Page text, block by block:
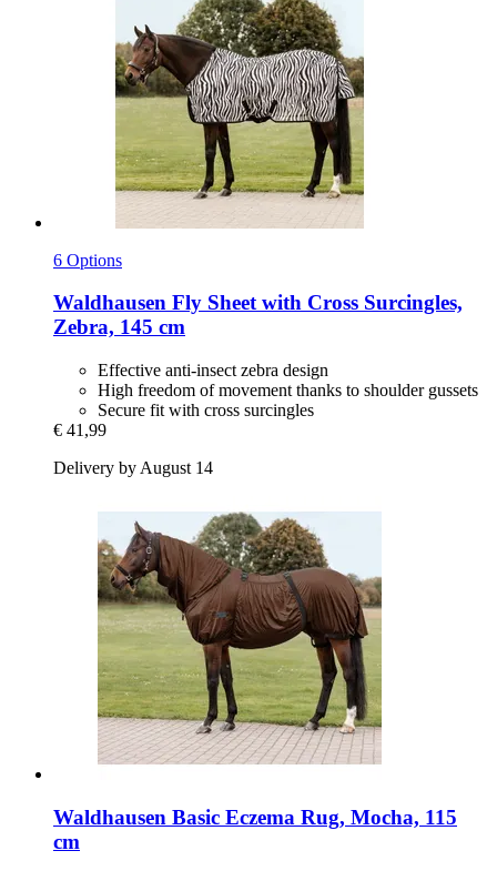
6 Options
Waldhausen Fly Sheet with Cross Surcingles,
Zebra, 145 cm
Effective anti-insect zebra design
High freedom of movement thanks to shoulder gussets
Secure fit with cross surcingles
€ 41,99
Delivery by August 14
Waldhausen Basic Eczema Rug, Mocha, 115
cm